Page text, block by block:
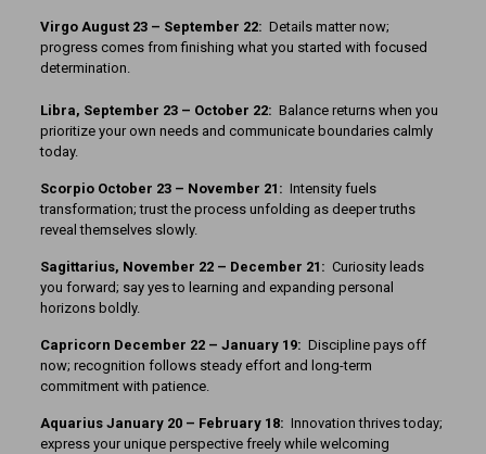
Virgo August 23 – September 22: Details matter now;
progress comes from finishing what you started with focused
determination.
Libra, September 23 – October 22: Balance returns when you
prioritize your own needs and communicate boundaries calmly
today.
Scorpio October 23 – November 21: Intensity fuels
transformation; trust the process unfolding as deeper truths
reveal themselves slowly.
Sagittarius, November 22 – December 21: Curiosity leads
you forward; say yes to learning and expanding personal
horizons boldly.
Capricorn December 22 – January 19: Discipline pays off
now; recognition follows steady effort and long-term
commitment with patience.
Aquarius January 20 – February 18: Innovation thrives today;
express your unique perspective freely while welcoming